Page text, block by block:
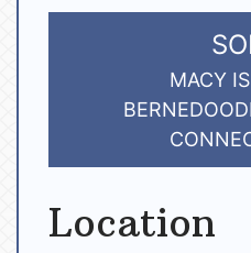
MACY
Location